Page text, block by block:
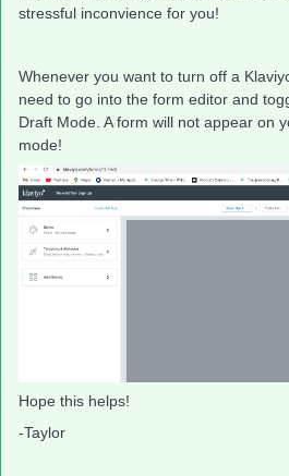
stressful inconvience for you!
Whenever you want to turn off a
need to go into the form editor and
Draft Mode. A form will not appear on
mode!
Hope this helps!
-Taylor